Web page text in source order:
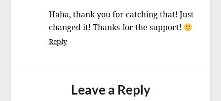
Haha, thank you for catching that! Just
changed it! Thanks for the support!
Reply
Leave a Reply